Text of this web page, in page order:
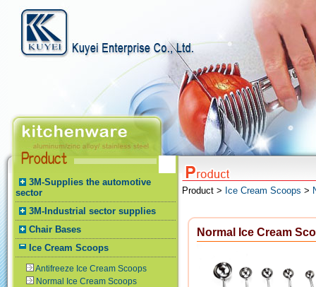
3M-Supplies the automotive
sector
3M-Industrial sector supplies
Chair Bases
Ice Cream Scoops
Antifreeze Ice Cream Scoops
Normal Ice Cream Scoops
Product > Ice Cream Scoops >
Normal Ice Cream